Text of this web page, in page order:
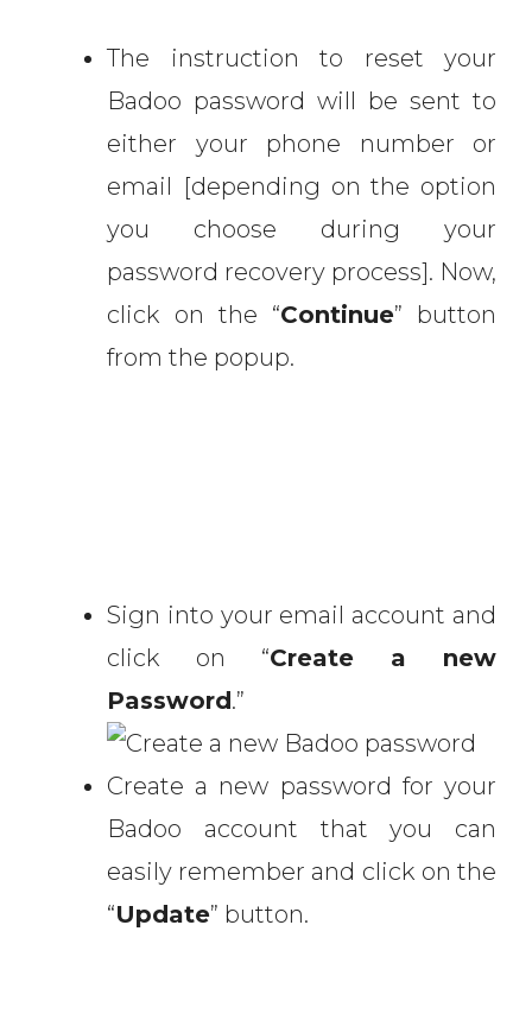
The instruction to reset your
Badoo password will be sent to
either your phone number or
email [depending on the option
you choose during your
password recovery process]. Now,
click on the “Continue” button
from the popup.
Sign into your email account and
click on “Create a new
Password.”
Create a new password for your
Badoo account that you can
easily remember and click on the
“Update” button.